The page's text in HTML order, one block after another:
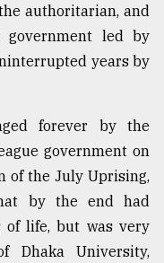
authoritarian, and
government led by
years by
forever by the
government on
of the July Uprising,
by the end had
life, but was very
University,